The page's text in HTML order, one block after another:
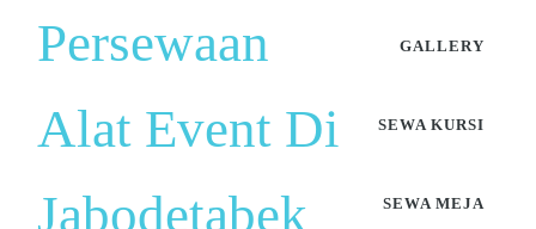
Persewaan
Alat Event Di
Jabodetabek
GALLERY
SEWA KURSI
SEWA MEJA